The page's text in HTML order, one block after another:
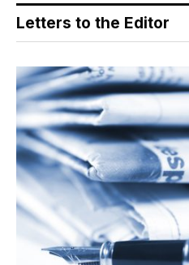
Letters to the Editor